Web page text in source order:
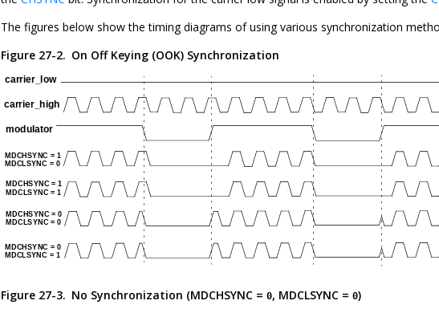
The figures below show the timing diagrams of using various synchronization
Figure 27-2. On Off Keying (OOK) Synchronization
Figure 27-3. No Synchronization (MDCHSYNC = 0, MDCLSYNC = 0)